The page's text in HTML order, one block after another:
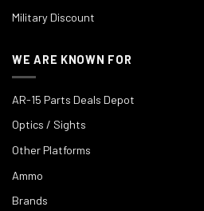
Military Discount
WE ARE KNOWN FOR
AR-15 Parts Deals Depot
Optics / Sights
Other Platforms
Ammo
Brands